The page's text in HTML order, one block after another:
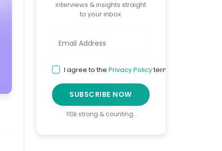
interviews & insights straight
to your inbox.
I agree to the Privacy Policyterms
SUBSCRIBE NOW
110k strong & counting…